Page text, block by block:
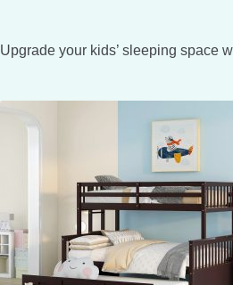
Upgrade your kids’ sleeping space